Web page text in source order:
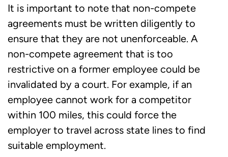
It is important to note that non-compete
agreements must be written diligently to
ensure that they are not unenforceable. A
non-compete agreement that is too
restrictive on a former employee could be
invalidated by a court. For example, if an
employee cannot work for a competitor
within 100 miles, this could force the
employer to travel across state lines to find
suitable employment.